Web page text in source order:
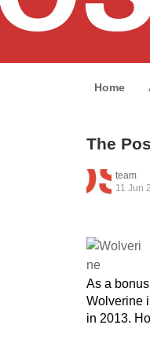
Home
The
team
11 Jun
As a
Wolverine
in 2013.